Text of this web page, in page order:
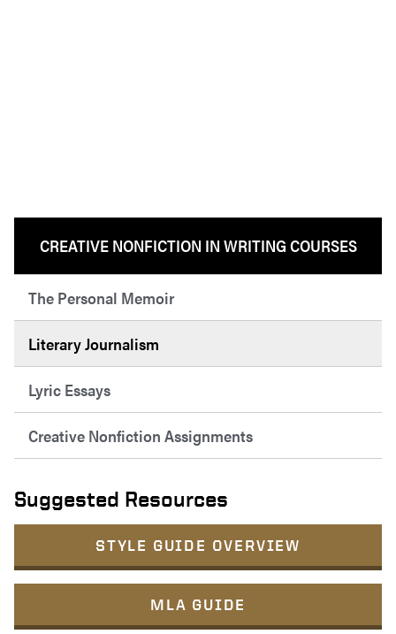
CREATIVE NONFICTION IN WRITING COURSES
The Personal Memoir
Literary Journalism
Lyric Essays
Creative Nonfiction Assignments
Suggested Resources
STYLE GUIDE OVERVIEW
MLA GUIDE